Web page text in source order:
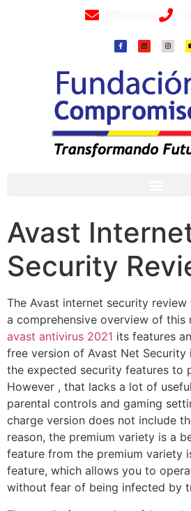
Avast
Security
The Avast internet security
a comprehensive overview of this
avast antivirus 2021 its features
free version of Avast Net
the expected security features to
However , that lacks a lot of
parental controls and gaming
charge version does not include
reason, the premium variety is a
feature from the premium variety
feature, which allows you to
without fear of being infected by